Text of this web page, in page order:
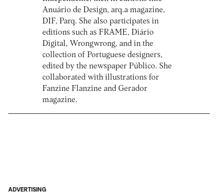
Anuário de Design, arq.a magazine,
DIF, Parq. She also participates in
editions such as FRAME, Diário
Digital, Wrongwrong, and in the
collection of Portuguese designers,
edited by the newspaper Público. She
collaborated with illustrations for
Fanzine Flanzine and Gerador
magazine.
ADVERTISING